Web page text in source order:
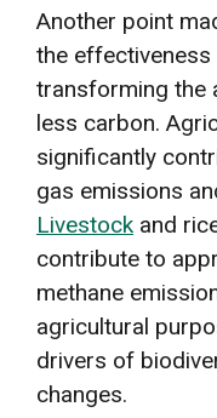
Another point
the
transforming the
less carbon.
significantly
gas emissions
Livestock and
contribute to
methane
agricultural
drivers of
changes.